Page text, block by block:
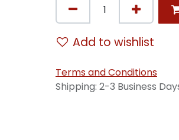
Add to wishlist
Terms and Conditions
Shipping: 2-3 Business